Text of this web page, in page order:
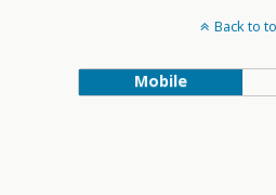
Back to
Mobile